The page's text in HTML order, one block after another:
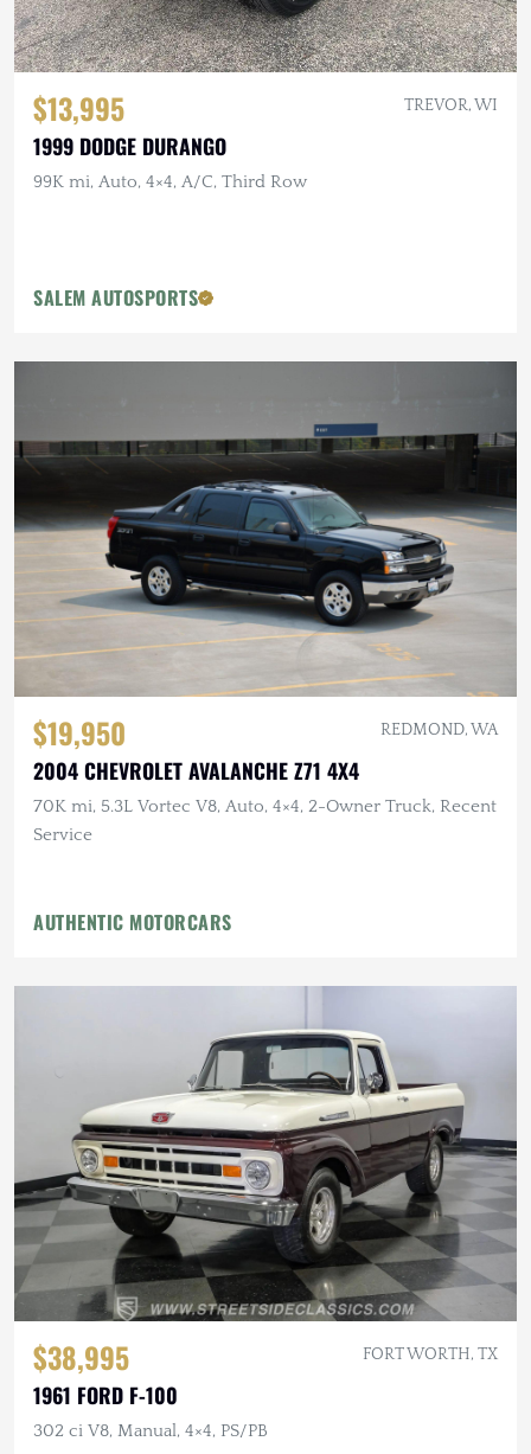
$13,995 TREVOR, WI
1999 DODGE DURANGO
99K mi, Auto, 4×4, A/C, Third Row
SALEM AUTOSPORTS
$19,950 REDMOND, WA
2004 CHEVROLET AVALANCHE Z71 4X4
70K mi, 5.3L Vortec V8, Auto, 4×4, 2-Owner Truck, Recent
Service
AUTHENTIC MOTORCARS
$38,995 FORT WORTH, TX
1961 FORD F-100
302 ci V8, Manual, 4×4, PS/PB